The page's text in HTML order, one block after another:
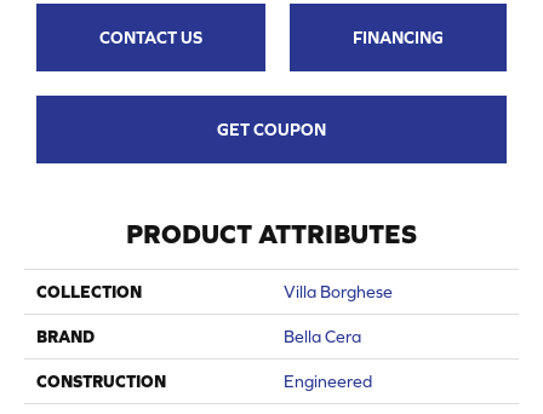
CONTACT US FINANCING
GET COUPON
PRODUCT ATTRIBUTES
COLLECTION Villa Borghese
BRAND Bella Cera
CONSTRUCTION Engineered